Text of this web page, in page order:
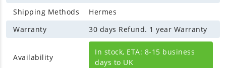
Shipping Methods
Hermes
Warranty
30 days Refund. 1 year Warranty
Availability
In stock, ETA: 8-15 business
days to UK